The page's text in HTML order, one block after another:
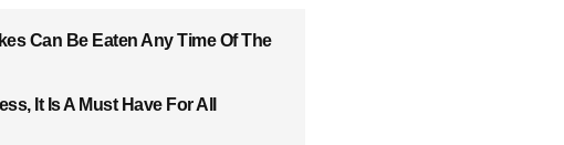
Can Be Eaten Any Time Of The
It Is A Must Have For All